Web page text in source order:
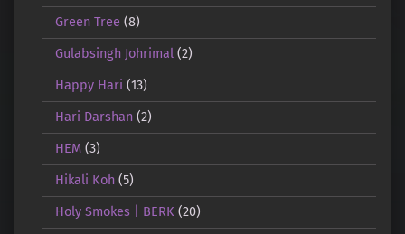
Green Tree (8)
Gulabsingh Johrimal(2)
Happy Hari (13)
Hari Darshan(2)
HEM(3)
Hikali Koh(5)
Holy Smokes | BERK(20)